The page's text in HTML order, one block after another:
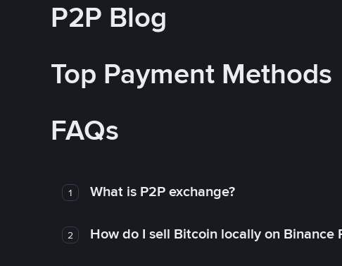
P2P Blog
Top Payment Methods
FAQs
1 What is P2P exchange?
2 How do I sell Bitcoin locally on Binance